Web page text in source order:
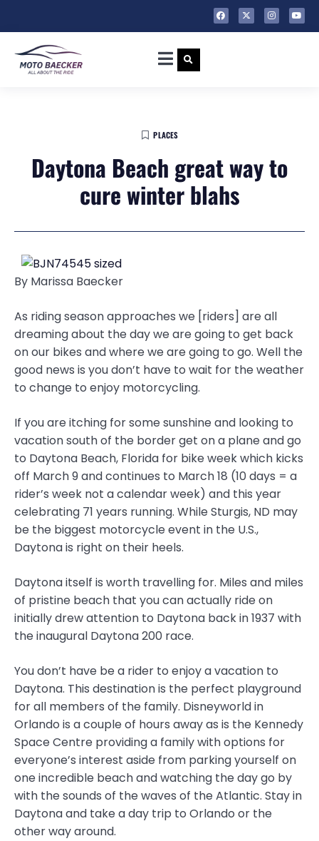
PLACES
Daytona Beach great way to
cure winter blahs
By Marissa Baecker
As riding season approaches we [riders] are all
dreaming about the day we are going to get back
on our bikes and where we are going to go. Well the
good news is you don’t have to wait for the weather
to change to enjoy motorcycling.
If you are itching for some sunshine and looking to
vacation south of the border get on a plane and go
to Daytona Beach, Florida for bike week which kicks
off March 9 and continues to March 18 (10 days = a
rider’s week not a calendar week) and this year
celebrating 71 years running. While Sturgis, ND may
be the biggest motorcycle event in the U.S.,
Daytona is right on their heels.
Daytona itself is worth travelling for. Miles and miles
of pristine beach that you can actually ride on
initially drew attention to Daytona back in 1937 with
the inaugural Daytona 200 race.
You don’t have be a rider to enjoy a vacation to
Daytona. This destination is the perfect playground
for all members of the family. Disneyworld in
Orlando is a couple of hours away as is the Kennedy
Space Centre providing a family with options for
everyone’s interest aside from parking yourself on
one incredible beach and watching the day go by
with the sounds of the waves of the Atlantic. Stay in
Daytona and take a day trip to Orlando or the
other way around.